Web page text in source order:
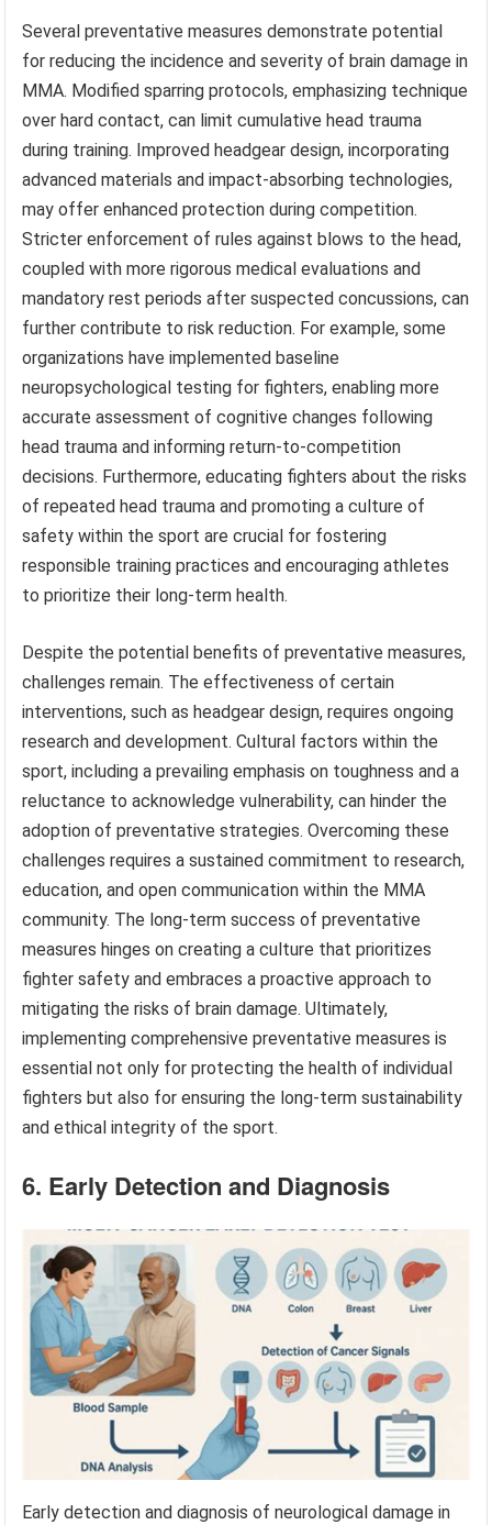
Several preventative measures demonstrate potential
for reducing the incidence and severity of brain damage in
MMA. Modified sparring protocols, emphasizing technique
over hard contact, can limit cumulative head trauma
during training. Improved headgear design, incorporating
advanced materials and impact-absorbing technologies,
may offer enhanced protection during competition.
Stricter enforcement of rules against blows to the head,
coupled with more rigorous medical evaluations and
mandatory rest periods after suspected concussions, can
further contribute to risk reduction. For example, some
organizations have implemented baseline
neuropsychological testing for fighters, enabling more
accurate assessment of cognitive changes following
head trauma and informing return-to-competition
decisions. Furthermore, educating fighters about the risks
of repeated head trauma and promoting a culture of
safety within the sport are crucial for fostering
responsible training practices and encouraging athletes
to prioritize their long-term health.
Despite the potential benefits of preventative measures,
challenges remain. The effectiveness of certain
interventions, such as headgear design, requires ongoing
research and development. Cultural factors within the
sport, including a prevailing emphasis on toughness and a
reluctance to acknowledge vulnerability, can hinder the
adoption of preventative strategies. Overcoming these
challenges requires a sustained commitment to research,
education, and open communication within the MMA
community. The long-term success of preventative
measures hinges on creating a culture that prioritizes
fighter safety and embraces a proactive approach to
mitigating the risks of brain damage. Ultimately,
implementing comprehensive preventative measures is
essential not only for protecting the health of individual
fighters but also for ensuring the long-term sustainability
and ethical integrity of the sport.
6. Early Detection and Diagnosis
Early detection and diagnosis of neurological damage in